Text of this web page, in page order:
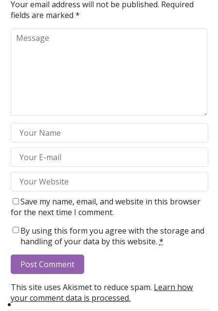
Your email address will not be published. Required
fields are marked*
Save my name, email, and website in this browser
for the next time I comment.
By using this form you agree with the storage and
handling of your data by this website.*
This site uses Akismet to reduce spam. Learn how
your comment data is processed.